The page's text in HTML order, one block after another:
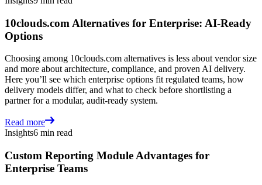
10clouds.com Alternatives for Enterprise: AI-Ready
Options
Choosing among 10clouds.com alternatives is less about vendor size
and more about architecture, compliance, and proven AI delivery.
Here you’ll see which enterprise options fit regulated teams, how
delivery models differ, and what to check before shortlisting a
partner for a modular, audit-ready system.
Read more
Insights6 min read
Custom Reporting Module Advantages for
Enterprise Teams